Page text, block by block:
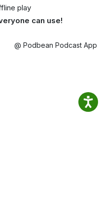
play
can use!
@ Podbean Podcast App